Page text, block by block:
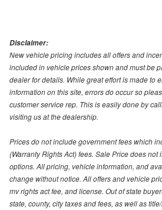
Disclaimer:
New vehicle pricing includes all offers and
included in vehicle prices shown and must be
dealer for details. While great effort is made to
information on this site, errors do occur so
customer service rep. This is easily done by
visiting us at the dealership.
Prices do not include government fees which
(Warranty Rights Act) fees. Sale Price does
options. All pricing, vehicle information, and
change without notice. All offers and vehicle
mv rights act fee, and license. Out of state
state, county, city taxes and fees, as well as